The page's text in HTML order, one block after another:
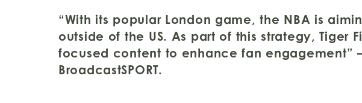
“With its popular London game, the NBA is
outside of the US. As part of this strategy, Tiger
focused content to enhance fan engagement”
BroadcastSPORT.